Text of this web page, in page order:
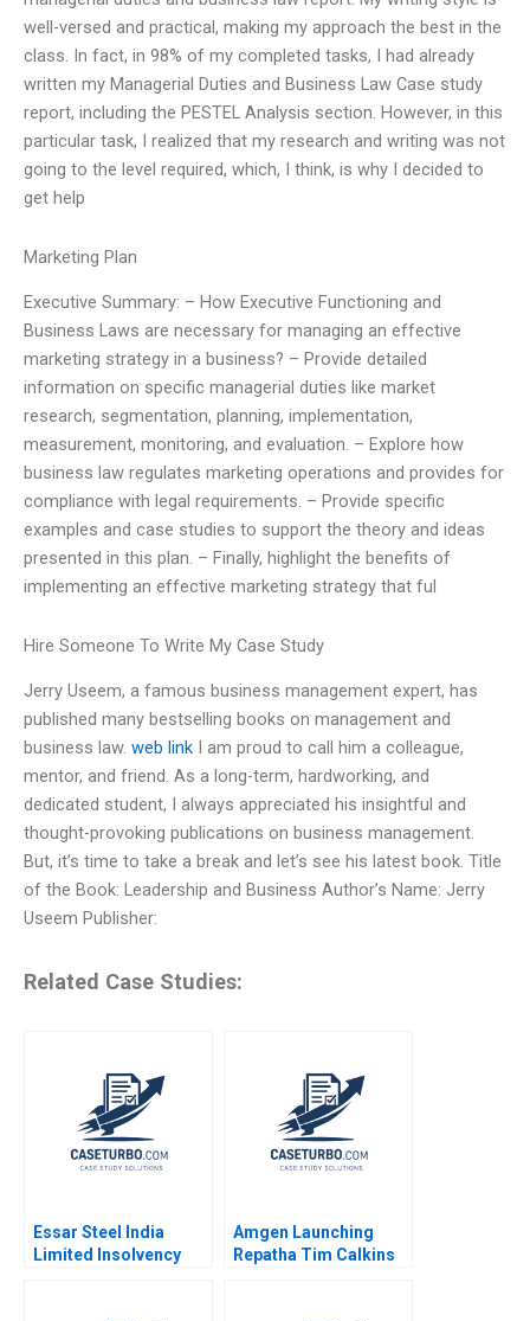
well-versed and practical, making my approach the best in the
class. In fact, in 98% of my completed tasks, I had already
written my Managerial Duties and Business Law Case study
report, including the PESTEL Analysis section. However, in this
particular task, I realized that my research and writing was not
going to the level required, which, I think, is why I decided to
get help
Marketing Plan
Executive Summary: – How Executive Functioning and
Business Laws are necessary for managing an effective
marketing strategy in a business? – Provide detailed
information on specific managerial duties like market
research, segmentation, planning, implementation,
measurement, monitoring, and evaluation. – Explore how
business law regulates marketing operations and provides for
compliance with legal requirements. – Provide specific
examples and case studies to support the theory and ideas
presented in this plan. – Finally, highlight the benefits of
implementing an effective marketing strategy that ful
Hire Someone To Write My Case Study
Jerry Useem, a famous business management expert, has
published many bestselling books on management and
business law. web link I am proud to call him a colleague,
mentor, and friend. As a long-term, hardworking, and
dedicated student, I always appreciated his insightful and
thought-provoking publications on business management.
But, it’s time to take a break and let’s see his latest book. Title
of the Book: Leadership and Business Author’s Name: Jerry
Useem Publisher:
Related Case Studies:
Essar Steel India
Limited Insolvency
Amgen Launching
Repatha Tim Calkins